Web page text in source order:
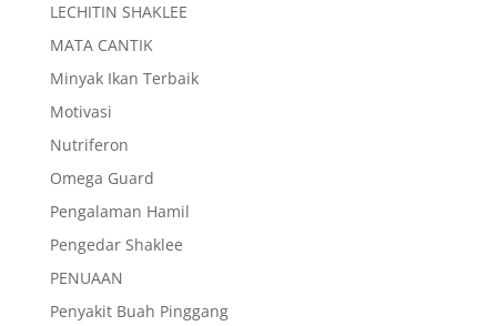
LECHITIN SHAKLEE
MATA CANTIK
Minyak Ikan Terbaik
Motivasi
Nutriferon
Omega Guard
Pengalaman Hamil
Pengedar Shaklee
PENUAAN
Penyakit Buah Pinggang